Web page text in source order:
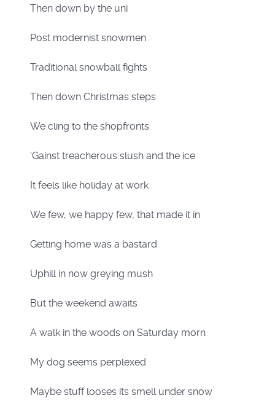
Then down by the uni
Post modernist snowmen
Traditional snowball fights
Then down Christmas steps
We cling to the shopfronts
‘Gainst treacherous slush and the ice
It feels like holiday at work
We few, we happy few, that made it in
Getting home was a bastard
Uphill in now greying mush
But the weekend awaits
A walk in the woods on Saturday morn
My dog seems perplexed
Maybe stuff looses its smell under snow